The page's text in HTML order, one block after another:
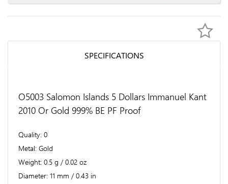
SPECIFICATIONS
O5003 Salomon Islands 5 Dollars Immanuel Kant
2010 Or Gold 999% BE PF Proof
Quality 0
Metal Gold
Weight 0.5 g / 0.02 oz
Diameter 11 mm / 0.43 in